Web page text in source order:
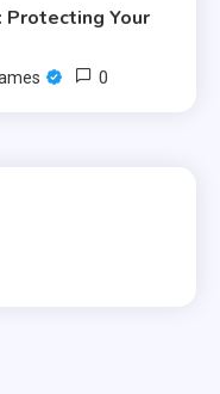
Protecting Your
0